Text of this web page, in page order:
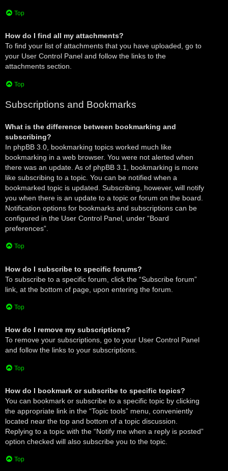
Top
How do I find all my attachments?
To find your list of attachments that you have uploaded, go to
your User Control Panel and follow the links to the
attachments section.
Top
Subscriptions and Bookmarks
What is the difference between bookmarking and
subscribing?
In phpBB 3.0, bookmarking topics worked much like
bookmarking in a web browser. You were not alerted when
there was an update. As of phpBB 3.1, bookmarking is more
like subscribing to a topic. You can be notified when a
bookmarked topic is updated. Subscribing, however, will notify
you when there is an update to a topic or forum on the board.
Notification options for bookmarks and subscriptions can be
configured in the User Control Panel, under “Board
preferences”.
Top
How do I subscribe to specific forums?
To subscribe to a specific forum, click the “Subscribe forum”
link, at the bottom of page, upon entering the forum.
Top
How do I remove my subscriptions?
To remove your subscriptions, go to your User Control Panel
and follow the links to your subscriptions.
Top
How do I bookmark or subscribe to specific topics?
You can bookmark or subscribe to a specific topic by clicking
the appropriate link in the “Topic tools” menu, conveniently
located near the top and bottom of a topic discussion.
Replying to a topic with the “Notify me when a reply is posted”
option checked will also subscribe you to the topic.
Top